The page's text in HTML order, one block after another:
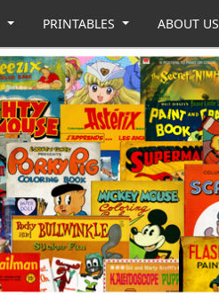
PRINTABLES ABOUT US